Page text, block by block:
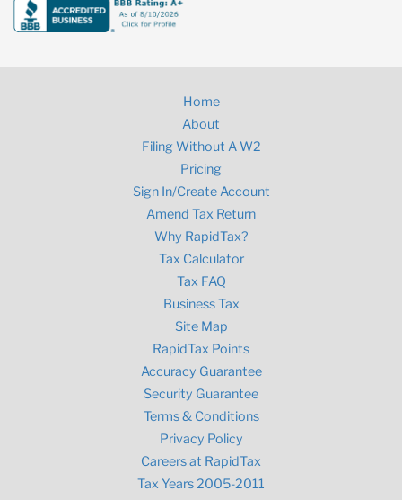
Home
About
Filing Without A W2
Pricing
Sign In/Create Account
Amend Tax Return
Why RapidTax?
Tax Calculator
Tax FAQ
Business Tax
Site Map
RapidTax Points
Accuracy Guarantee
Security Guarantee
Terms & Conditions
Privacy Policy
Careers at RapidTax
Tax Years 2005-2011